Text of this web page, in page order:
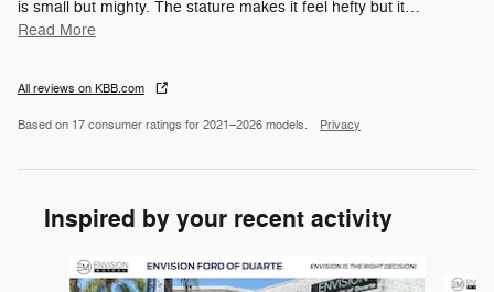
is small but mighty. The stature makes it feel hefty but it…
Read More
All reviews on KBB.com
Based on 17 consumer ratings for 2021–2026 models. Privacy
Inspired by your recent activity
Slide 1 of 6